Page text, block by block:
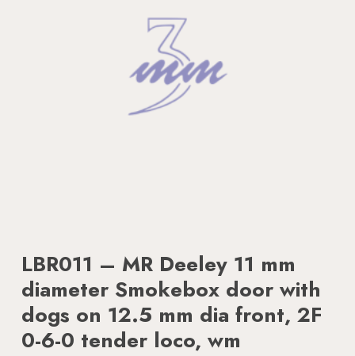
LBR011 – MR Deeley 11 mm
diameter Smokebox door with
dogs on 12.5 mm dia front, 2F
0-6-0 tender loco, wm